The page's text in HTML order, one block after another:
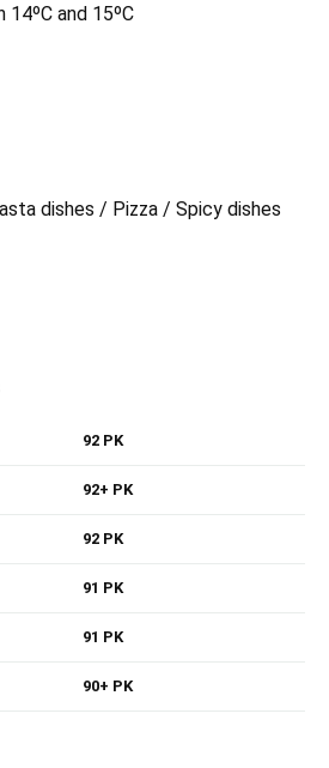
and 15ºC
dishes / Pizza / Spicy dishes
92 PK
92+ PK
92 PK
91 PK
91 PK
90+ PK